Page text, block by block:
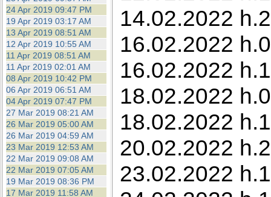
24 Apr 2019 09:47 PM
19 Apr 2019 03:17 AM
13 Apr 2019 08:51 AM
12 Apr 2019 10:55 AM
11 Apr 2019 08:51 AM
11 Apr 2019 02:01 AM
08 Apr 2019 10:42 PM
06 Apr 2019 06:51 AM
04 Apr 2019 07:47 PM
27 Mar 2019 08:21 AM
26 Mar 2019 05:00 AM
26 Mar 2019 04:59 AM
23 Mar 2019 12:53 AM
22 Mar 2019 09:08 AM
22 Mar 2019 07:05 AM
19 Mar 2019 08:36 PM
17 Mar 2019 11:58 AM
14.02.2022
16.02.2022
16.02.2022
18.02.2022
18.02.2022
20.02.2022
23.02.2022